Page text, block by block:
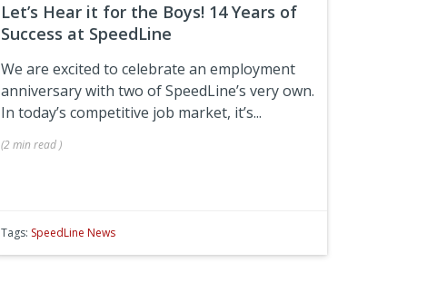
Let’s Hear it for the Boys! 14 Years of
Success at SpeedLine
We are excited to celebrate an employment
anniversary with two of SpeedLine’s very own.
In today’s competitive job market, it’s...
(2 min read )
Tags: SpeedLine News